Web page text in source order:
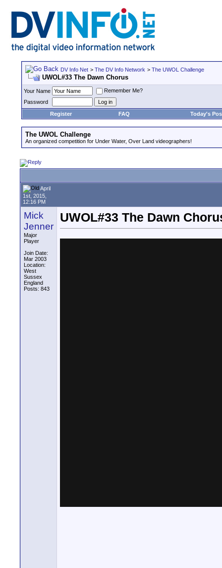
DV Info Net > The DV Info Network > The UWOL Challenge
UWOL#33 The Dawn Chorus
Your Name
Remember Me?
Password
Register
FAQ Today's
The UWOL Challenge
An organized competition for Under Water, Over Land videographers!
April
1st, 2015,
12:16 PM
Mick
Jenner
Major
Player
Join Date:
Mar 2003
Location:
West
Sussex
England
Posts: 843
UWOL#33 The Dawn